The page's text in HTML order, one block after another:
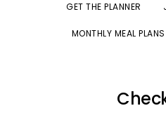
GET THE PLANNER
MONTHLY MEAL PLANS